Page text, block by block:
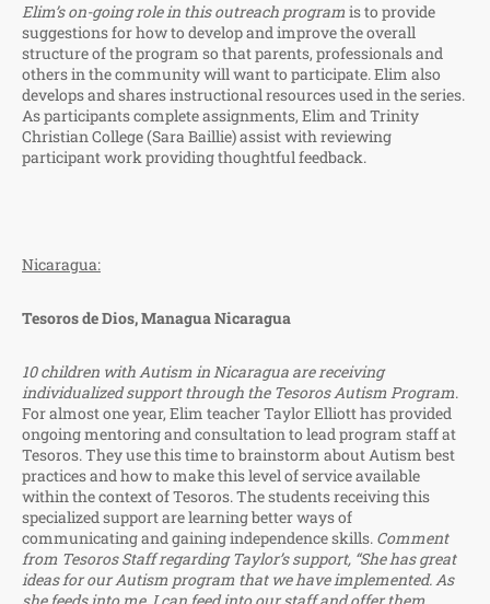
Elim’s on-going role in this outreach program is to provide
suggestions for how to develop and improve the overall
structure of the program so that parents, professionals and
others in the community will want to participate. Elim also
develops and shares instructional resources used in the series.
As participants complete assignments, Elim and Trinity
Christian College (Sara Baillie) assist with reviewing
participant work providing thoughtful feedback.
Nicaragua:
Tesoros de Dios, Managua Nicaragua
10 children with Autism in Nicaragua are receiving
individualized support through the Tesoros Autism Program.
For almost one year, Elim teacher Taylor Elliott has provided
ongoing mentoring and consultation to lead program staff at
Tesoros. They use this time to brainstorm about Autism best
practices and how to make this level of service available
within the context of Tesoros. The students receiving this
specialized support are learning better ways of
communicating and gaining independence skills. Comment
from Tesoros Staff regarding Taylor’s support, “She has great
ideas for our Autism program that we have implemented. As